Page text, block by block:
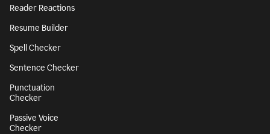
Reader Reactions
Resume Builder
Spell Checker
Sentence Checker
Punctuation
Checker
Passive Voice
Checker